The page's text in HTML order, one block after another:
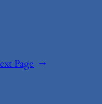
Page →